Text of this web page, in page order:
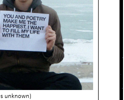
unknown)